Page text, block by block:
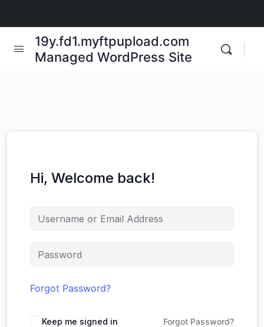
19y.fd1.myftpupload.com
Managed WordPress Site
Hi, Welcome back!
Forgot Password?
Keep me signed in Forgot Password?